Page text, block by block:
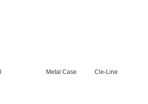
Metal Case Cle-Line